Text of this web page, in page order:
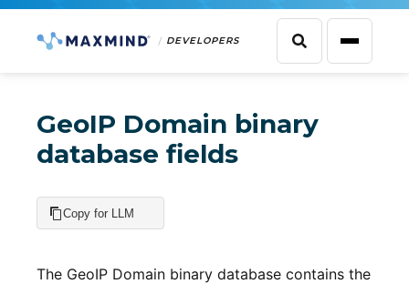
DEVELOPERS
GeoIP Domain binary
database fields
Copy for LLM
The GeoIP Domain binary database contains the